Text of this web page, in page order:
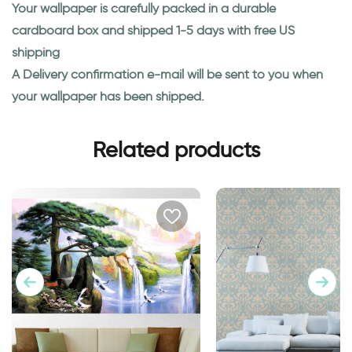
Your wallpaper is carefully packed in a durable
cardboard box and shipped 1-5 days with free US
shipping
A Delivery confirmation e-mail will be sent to you when
your wallpaper has been shipped.
Related products